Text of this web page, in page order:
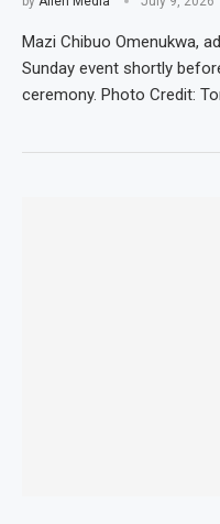
Mazi Chibuo Omenukwa,
Sunday event shortly
ceremony. Photo Credit: